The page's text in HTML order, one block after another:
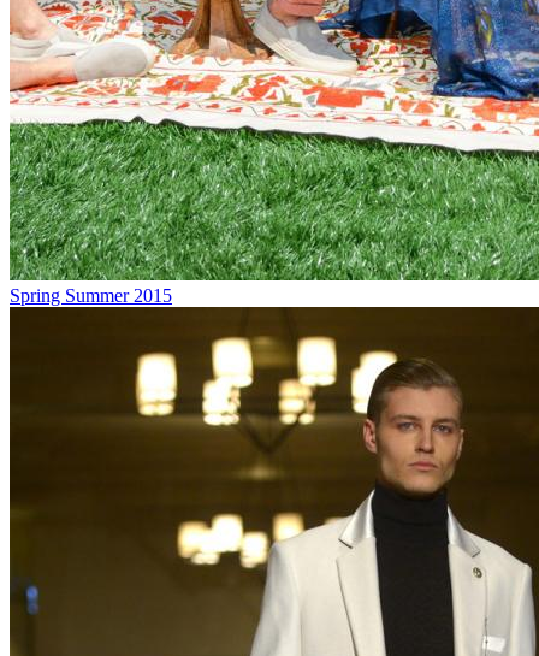
Spring Summer 2015